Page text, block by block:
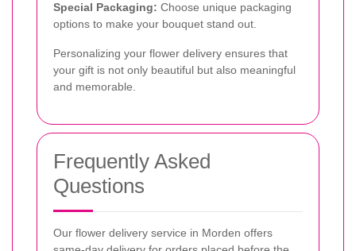
Special Packaging: Choose unique packaging
options to make your bouquet stand out.
Personalizing your flower delivery ensures that
your gift is not only beautiful but also meaningful
and memorable.
Frequently Asked
Questions
Our flower delivery service in Morden offers